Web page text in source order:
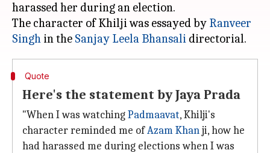
harassed her during an election.
The character of Khilji was essayed by Ranveer
Singh in the Sanjay Leela Bhansali
Quote
Here's the statement by Jaya Prada
"When I was watchingPadmaavat, Khilji's
character reminded me ofAzam Khanji, how he
had harassed me during elections when I was